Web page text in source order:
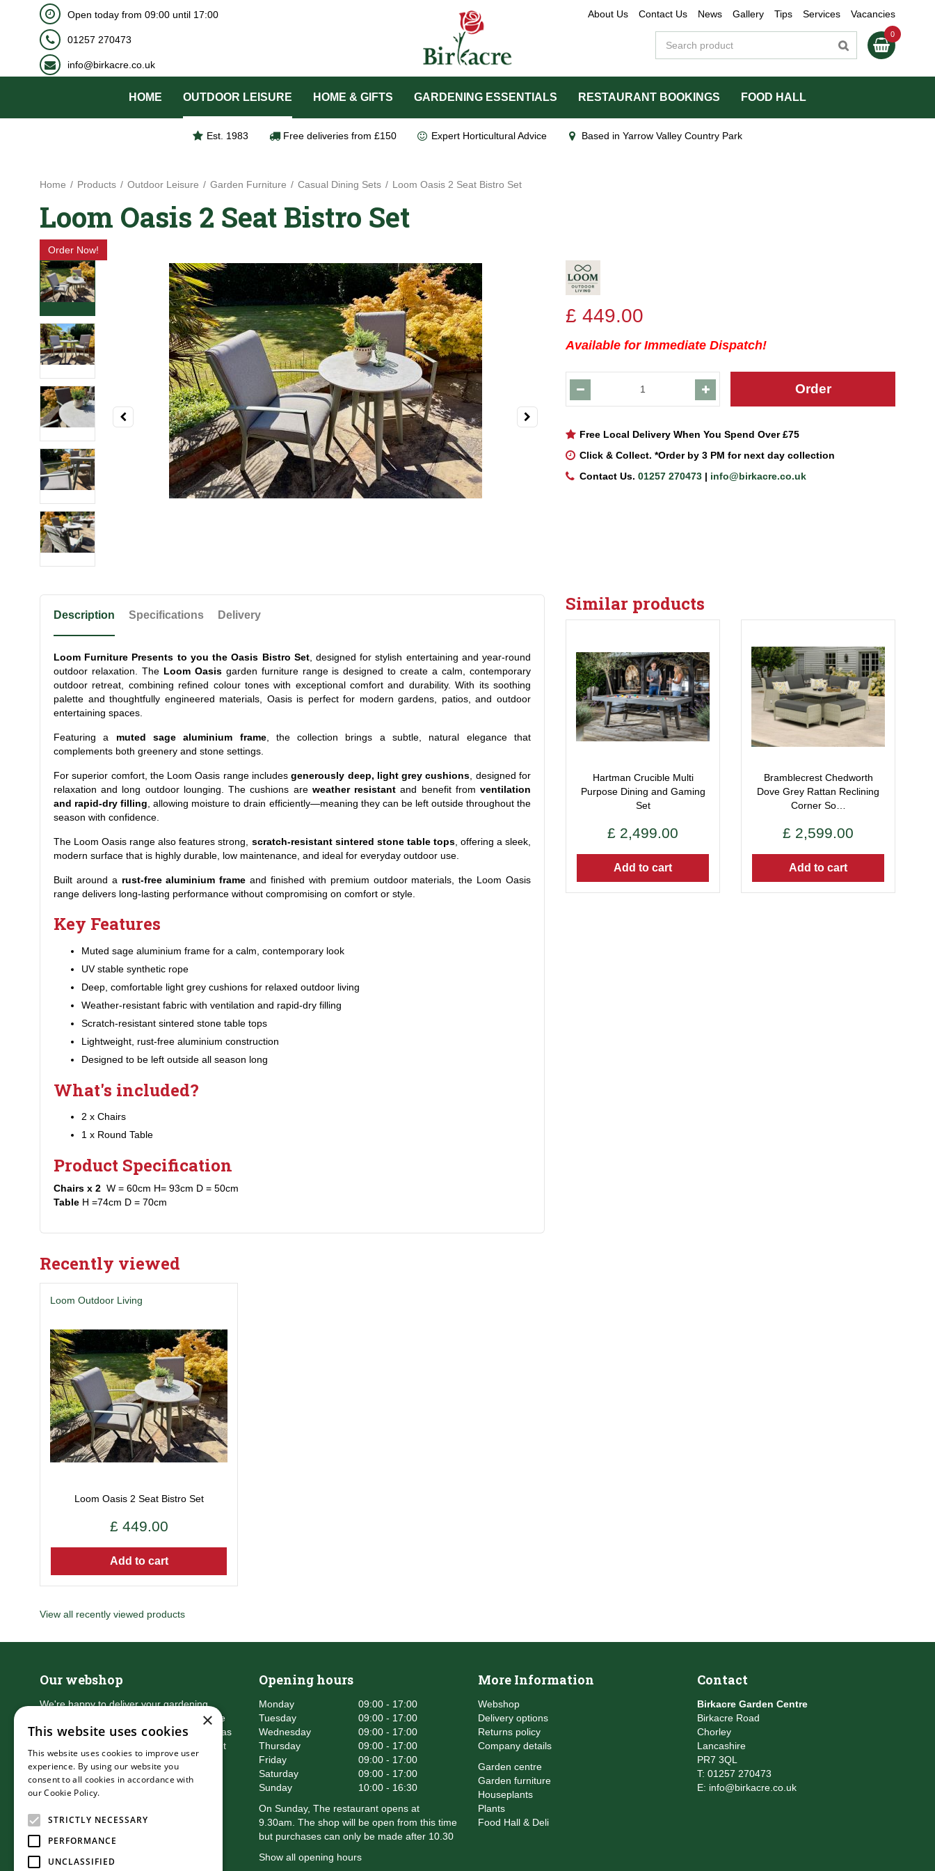
BOOK NOW
Home Products Outdoor Leisure Garden Furniture Casual Dining Sets Loom Oasis 2 Seat Bistro Set
Open today from 09:00 until 17:00 About Us Contact Us News Gallery Tips Services Vacancies
01257 270473
info@birkacre.co.uk
HOME OUTDOOR LEISURE HOME & GIFTS GARDENING ESSENTIALS RESTAURANT BOOKINGS FOOD HALL
Est. 1983 Free deliveries from £150 Expert Horticultural Advice Based in Yarrow Valley Country Park
Loom Oasis 2 Seat Bistro Set
Order Now!
£ 449.00
Available for Immediate Dispatch!
Free Local Delivery When You Spend Over £75
Click & Collect. *Order by 3 PM for next day collection
Contact Us. 01257 270473 | info@birkacre.co.uk
Description Specifications Delivery
Loom Furniture Presents to you the Oasis Bistro Set, designed for stylish entertaining and year-round
outdoor relaxation. The Loom Oasisgarden furniture range is designed to create a calm, contemporary
outdoor retreat, combining refined colour tones with exceptional comfort and durability. With its soothing
palette and thoughtfully engineered materials, Oasis is perfect for modern gardens, patios, and outdoor
entertaining spaces.
Featuring a muted sage aluminium frame, the collection brings a subtle, natural elegance that
complements both greenery and stone settings.
For superior comfort, the Loom Oasis range includesgenerously deep, light grey cushions , designed for
relaxation and long outdoor lounging. The cushions are weather resistant and benefit fromventilation
and rapid-dry filling , allowing moisture to drain efficiently—meaning they can be left outside throughout the
season with confidence.
The Loom Oasis range also features strong, scratch-resistant sintered stone table tops, offering a sleek,
modern surface that is highly durable, low maintenance, and ideal for everyday outdoor use.
Built around a rust-free aluminium frame and finished with premium outdoor materials, the Loom Oasis
range delivers long-lasting performance without compromising on comfort or style.
Key Features
Muted sage aluminium frame for a calm, contemporary look
UV stable synthetic rope
Deep, comfortable light grey cushions for relaxed outdoor living
Weather-resistant fabric with ventilation and rapid-dry filling
Scratch-resistant sintered stone table tops
Lightweight, rust-free aluminium construction
Designed to be left outside all season long
What's included?
2 x Chairs
1 x Round Table
Product Specification
Chairs x 2 W = 60cm H= 93cm D = 50cm
Table H =74cm D = 70cm
Similar products
Hartman Crucible Multi
Purpose Dining and Gaming
Set
£ 2,499.00
Add to cart
Bramblecrest Chedworth
Dove Grey Rattan Reclining
Corner So…
£ 2,599.00
Add to cart
Recently viewed
Loom Outdoor Living
Loom Oasis 2 Seat Bistro Set
£ 449.00
Add to cart
View all recently viewed products
Our webshop
We're happy to deliver your gardening
products right to your doorstep. Just place
an order and we will be with you as soon as
possible. Do you want to learn more about
the delivery & payment options?
Read more
Opening hours
Monday
09:00 - 17:00
Tuesday
09:00 - 17:00
Wednesday
09:00 - 17:00
Thursday
09:00 - 17:00
Friday
09:00 - 17:00
Saturday
09:00 - 17:00
Sunday
10:00 - 16:30
On Sunday, The restaurant opens at
9.30am. The shop will be open from this time
but purchases can only be made after 10.30
Show all opening hours
More Information
Webshop
Delivery options
Returns policy
Company details
Garden centre
Garden furniture
Houseplants
Plants
Food Hall & Deli
Contact
Birkacre Garden Centre
Birkacre Road
Chorley
Lancashire
PR7 3QL
T: 01257 270473
E: info@birkacre.co.uk
×
This website uses cookies
This website uses cookies to improve user
experience. By using our website you
consent to all cookies in accordance with
our Cookie Policy.
STRICTLY NECESSARY
PERFORMANCE
UNCLASSIFIED